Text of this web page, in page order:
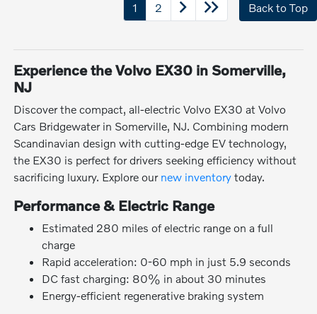
1 2 Back to Top
Experience the Volvo EX30 in Somerville,
NJ
Discover the compact, all-electric Volvo EX30 at Volvo
Cars Bridgewater in Somerville, NJ. Combining modern
Scandinavian design with cutting-edge EV technology,
the EX30 is perfect for drivers seeking efficiency without
sacrificing luxury. Explore our new inventory today.
Performance & Electric Range
Estimated 280 miles of electric range on a full
charge
Rapid acceleration: 0-60 mph in just 5.9 seconds
DC fast charging: 80% in about 30 minutes
Energy-efficient regenerative braking system